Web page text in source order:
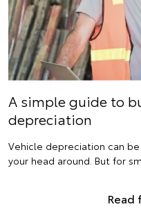
A simple guide to
depreciation
Vehicle depreciation can
your head around. But for
Read